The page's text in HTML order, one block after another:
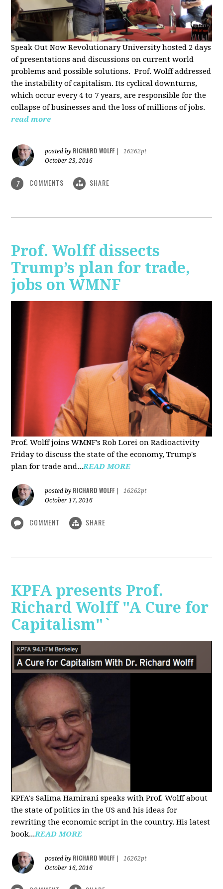
Speak Out Now Revolutionary University hosted 2 days
of presentations and discussions on current world
problems and possible solutions. Prof. Wolff addressed
the instability of capitalism. Its cyclical downturns,
which occur every 4 to 7 years, are responsible for the
collapse of businesses and the loss of millions of jobs.
read more
posted by RICHARD WOLFF
16262pt
October 23, 2016
7 COMMENTS SHARE
Prof. Wolff dissects
Trump’s plan for trade,
jobs on WMNF
Prof. Wolff joins WMNF's Rob Lorei on Radioactivity
Friday to discuss the state of the economy, Trump's
plan for trade and...READ MORE
posted by RICHARD WOLFF
16262pt
October 17, 2016
COMMENT SHARE
KPFA presents Prof.
Richard Wolff "A Cure for
Capitalism"`
KPFA's Salima Hamirani speaks with Prof. Wolff about
the state of politics in the US and his ideas for
rewriting the economic script in the country. His latest
book...READ MORE
posted by RICHARD WOLFF
16262pt
October 16, 2016